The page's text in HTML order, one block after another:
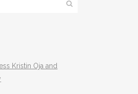
Kristin Oja and